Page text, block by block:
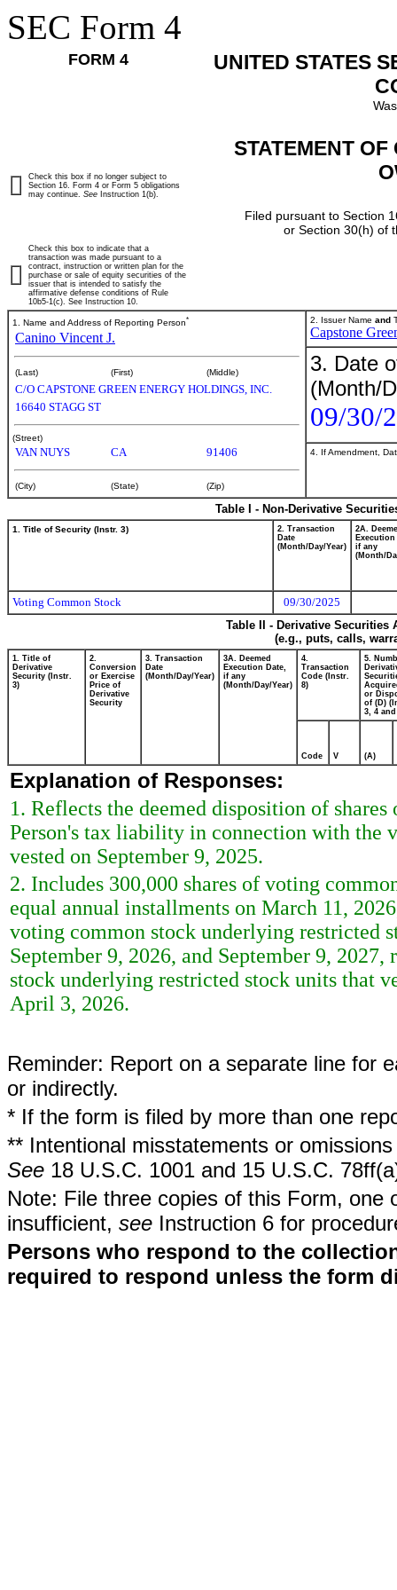
SEC Form 4
FORM 4
UNITED STATES
STATEMENT
Filed pursuant to Section
or Section 30(h) of
Check this box if no longer subject to
Section 16. Form 4 or Form 5 obligations
may continue. See Instruction 1(b).
Check this box to indicate that a
transaction was made pursuant to a
contract, instruction or written plan for the
purchase or sale of equity securities of the
issuer that is intended to satisfy the
affirmative defense conditions of Rule
10b5-1(c). See Instruction 10.
1. Name and Address of Reporting Person*
Canino Vincent J.
(Last) (First) (Middle)
C/O CAPSTONE GREEN ENERGY HOLDINGS, INC.
16640 STAGG ST
(Street)
VAN NUYS CA 91406
(City) (State) (Zip)
2. Issuer Name and
Capstone
3. Date
(Month/
09/30/
4. If Amendment,
Table I - Non-Derivative
1. Title of Security (Instr. 3)
2. Transaction
Date
(Month/Day/Year)
2A.
Execution
if any
(Month/
Voting Common Stock
09/30/2025
Table II - Derivative
(e.g., puts, calls,
1. Title of
Derivative
Security (Instr.
3)
2.
Conversion
or Exercise
Price of
Derivative
Security
3. Transaction
Date
(Month/Day/Year)
3A. Deemed
Execution Date,
if any
(Month/Day/Year)
4.
Transaction
Code (Instr.
8)
5.
or
of (D)
3, 4 and
Code V (A)
Explanation of Responses:
1. Reflects the deemed disposition of
Person's tax liability in connection with the
vested on September 9, 2025.
2. Includes 300,000 shares of voting
equal annual installments on March 11,
voting common stock underlying restricted
September 9, 2026, and September 9,
stock underlying restricted stock units that
April 3, 2026.
Reminder: Report on a separate line for
or indirectly.
* If the form is filed by more than one
** Intentional misstatements or
See 18 U.S.C. 1001 and 15 U.S.C.
Note: File three copies of this Form,
insufficient, see Instruction 6 for
Persons who respond to the
required to respond unless the form